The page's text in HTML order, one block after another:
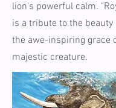
lion's powerful calm.
is a tribute to the beauty
the awe-inspiring grace
majestic creature.